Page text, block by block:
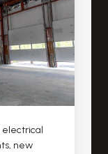
electrical
new